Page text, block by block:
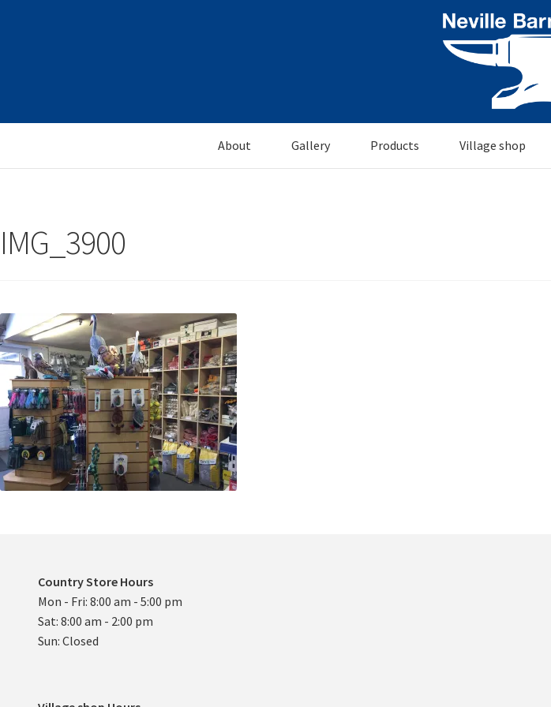
About Gallery Products Village shop
IMG_3900
Country Store Hours
Mon - Fri: 8:00 am - 5:00 pm
Sat: 8:00 am - 2:00 pm
Sun: Closed